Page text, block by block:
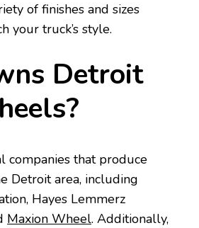
of finishes and sizes
your truck’s style.
Detroit
companies that produce
Detroit area, including
Hayes Lemmerz
Maxion Wheel. Additionally,